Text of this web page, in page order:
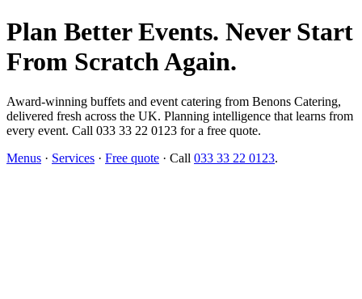
Plan Better Events. Never Start
From Scratch Again.
Award-winning buffets and event catering from Benons Catering,
delivered fresh across the UK. Planning intelligence that learns from
every event. Call 033 33 22 0123 for a free quote.
Menus · Services · Free quote · Call 033 33 22 0123.